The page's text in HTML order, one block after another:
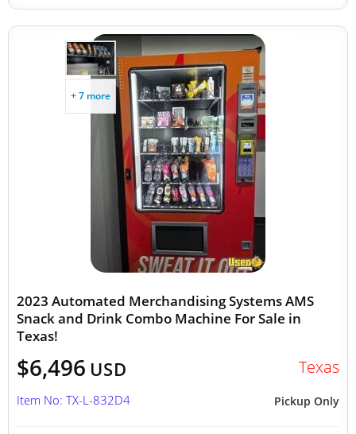
+ 7 more
2023 Automated Merchandising Systems AMS
Snack and Drink Combo Machine For Sale in
Texas!
$6,496 USD Texas
Pickup Only
Item No: TX-L-832D4